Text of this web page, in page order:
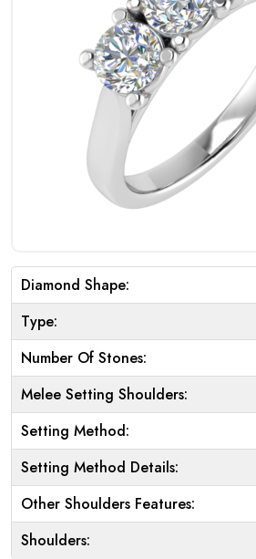
Diamond Shape:
Type:
Number Of Stones:
Melee Setting Shoulders:
Setting Method:
Setting Method Details:
Other Shoulders Features:
Shoulders: